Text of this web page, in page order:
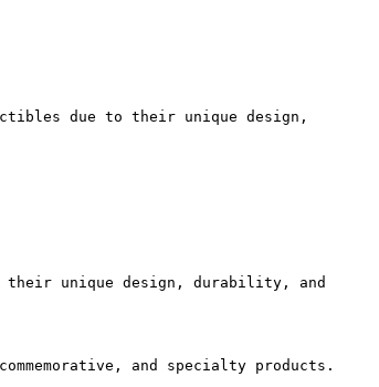
due to their unique design,
their unique design, durability, and
and specialty products.